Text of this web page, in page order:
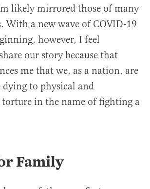
likely mirrored those of many
With a new wave of COVID-19
however, I feel
our story because that
me that we, as a nation, are
dying to physical and
in the name of fighting a
Family